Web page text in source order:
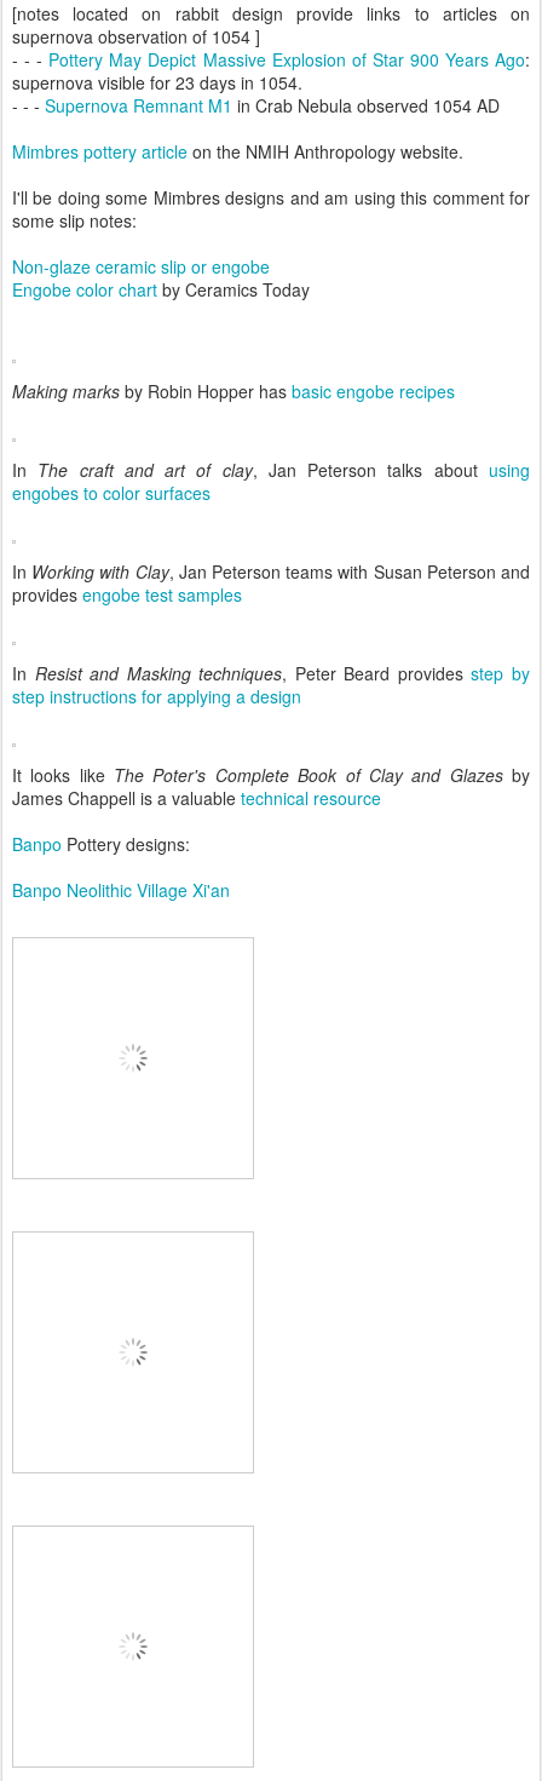
[notes located on rabbit design provide links to articles on
supernova observation of 1054 ]
- - - Pottery May Depict Massive Explosion of Star 900 Years Ago:
supernova visible for 23 days in 1054.
- - - Supernova Remnant M1 in Crab Nebula observed 1054 AD
Mimbres pottery article on the NMIH Anthropology website.
I'll be doing some Mimbres designs and am using this comment for
some slip notes:
Non-glaze ceramic slip or engobe
Engobe color chart by Ceramics Today
Making marks by Robin Hopper has basic engobe recipes
In The craft and art of clay, Jan Peterson talks about using
engobes to color surfaces
In Working with Clay, Jan Peterson teams with Susan Peterson and
provides engobe test samples
In Resist and Masking techniques, Peter Beard providesstep by
step instructions for applying a design
It looks like The Poter's Complete Book of Clay and Glazesby
James Chappell is a valuable technical resource
Banpo Pottery designs:
Banpo Neolithic Village Xi'an